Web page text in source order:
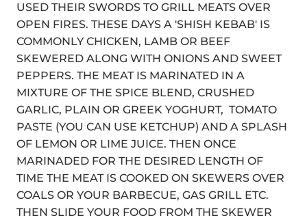
USED THEIR SWORDS TO GRILL MEATS OVER
OPEN FIRES. THESE DAYS A 'SHISH KEBAB' IS
COMMONLY CHICKEN, LAMB OR BEEF
SKEWERED ALONG WITH ONIONS AND SWEET
PEPPERS. THE MEAT IS MARINATED IN A
MIXTURE OF THE SPICE BLEND, CRUSHED
GARLIC, PLAIN OR GREEK YOGHURT, TOMATO
PASTE (YOU CAN USE KETCHUP) AND A SPLASH
OF LEMON OR LIME JUICE. THEN ONCE
MARINADED FOR THE DESIRED LENGTH OF
TIME THE MEAT IS COOKED ON SKEWERS OVER
COALS OR YOUR BARBECUE, GAS GRILL ETC.
THEN SLIDE YOUR FOOD FROM THE SKEWER